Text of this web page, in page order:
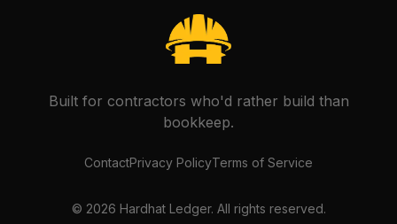
Built for contractors who'd rather build than
bookkeep.
ContactPrivacy PolicyTerms of Service
© 2026 Hardhat Ledger. All rights reserved.